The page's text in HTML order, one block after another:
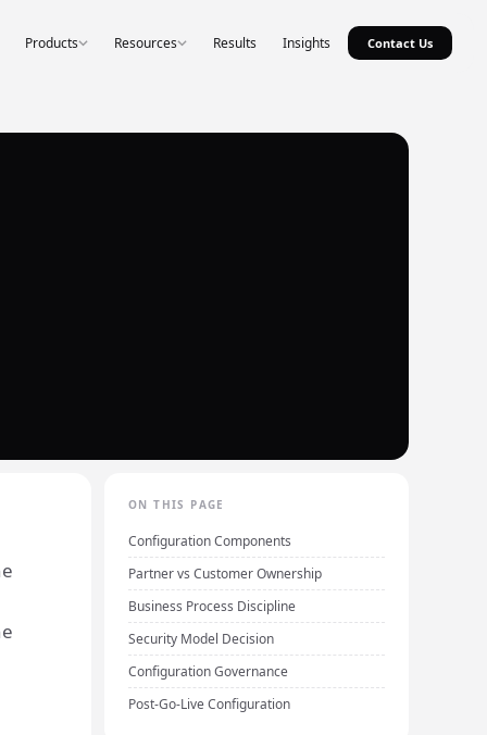
Products Resources Results Insights Contact Us
ON THIS PAGE
Configuration Components
Partner vs Customer Ownership
Business Process Discipline
Security Model Decision
Configuration Governance
Post-Go-Live Configuration